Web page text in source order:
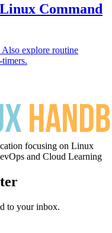
Command
explore routine
focusing on Linux
and Cloud Learning
to your inbox.